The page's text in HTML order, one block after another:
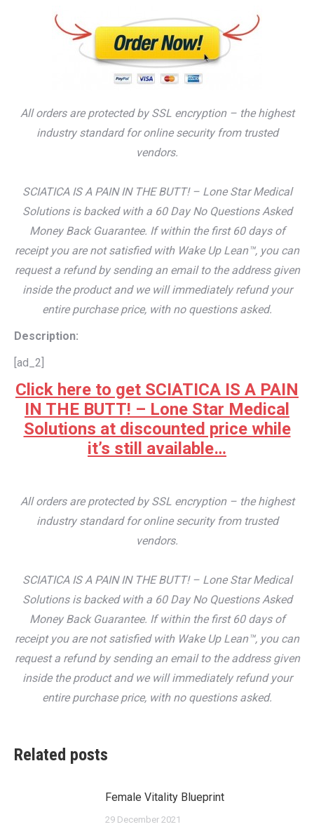
All orders are protected by SSL encryption – the highest
industry standard for online security from trusted
vendors.
SCIATICA IS A PAIN IN THE BUTT! – Lone Star Medical
Solutions is backed with a 60 Day No Questions Asked
Money Back Guarantee. If within the first 60 days of
receipt you are not satisfied with Wake Up Lean™, you can
request a refund by sending an email to the address given
inside the product and we will immediately refund your
entire purchase price, with no questions asked.
Description:
[ad_2]
Click here to get SCIATICA IS A PAIN
IN THE BUTT! – Lone Star Medical
Solutions at discounted price while
it’s still available…
All orders are protected by SSL encryption – the highest
industry standard for online security from trusted
vendors.
SCIATICA IS A PAIN IN THE BUTT! – Lone Star Medical
Solutions is backed with a 60 Day No Questions Asked
Money Back Guarantee. If within the first 60 days of
receipt you are not satisfied with Wake Up Lean™, you can
request a refund by sending an email to the address given
inside the product and we will immediately refund your
entire purchase price, with no questions asked.
Related posts
Female Vitality Blueprint
29 December 2021